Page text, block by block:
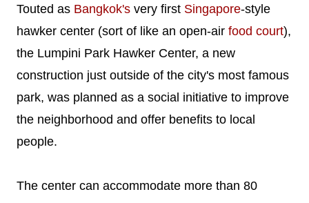
Touted as Bangkok's very first Singapore-style
hawker center (sort of like an open-air food court),
the Lumpini Park Hawker Center, a new
construction just outside of the city's most famous
park, was planned as a social initiative to improve
the neighborhood and offer benefits to local
people.
The center can accommodate more than 80